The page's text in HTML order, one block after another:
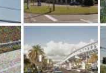
of articles and blog